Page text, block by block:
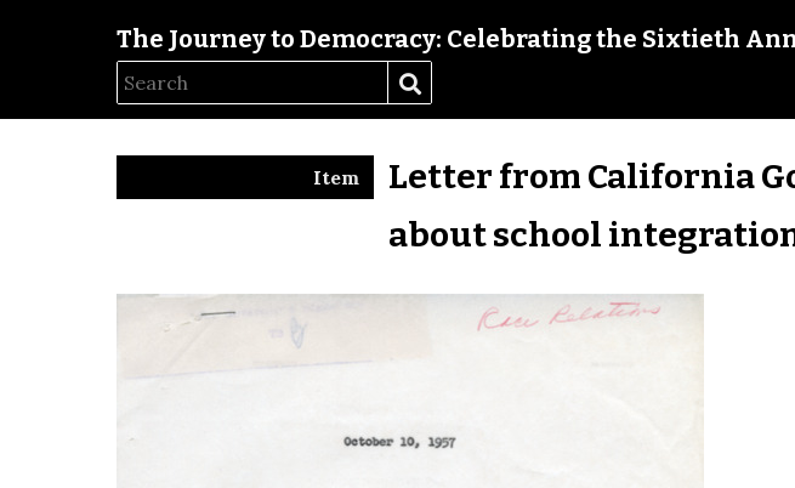
The Journey to Democracy: Celebrating the Sixtieth
Letter from California
about school
Item